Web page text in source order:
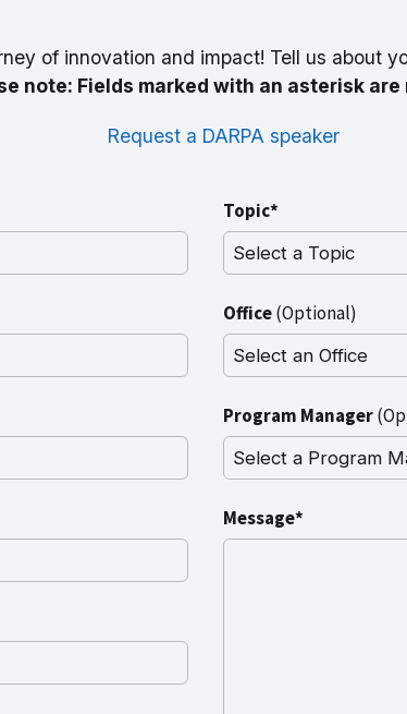
of innovation and impact! Tell us about
note: Fields marked with an asterisk are
Request a DARPA speaker
Topic*
Office(Optional)
Program Manager
Message*